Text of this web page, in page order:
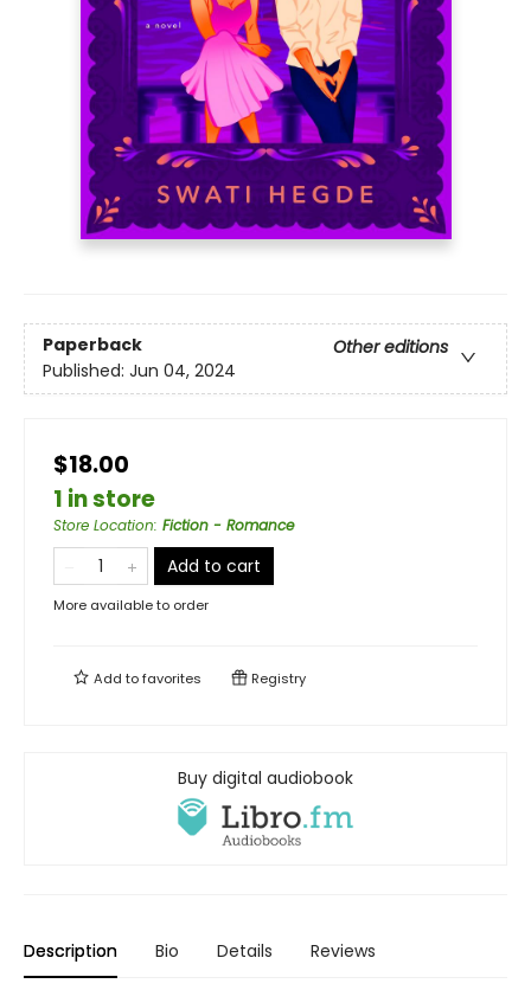
Paperback
Other editions
Published: Jun 04, 2024
$18.00
1 in store
Store Location: Fiction - Romance
Add to cart
More available to order
Add tofavorites Registry
Buy digital audiobook
Description Bio Details Reviews